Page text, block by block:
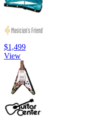
$1,499
View